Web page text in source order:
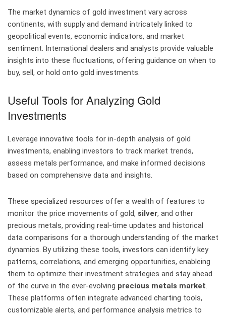
The market dynamics of gold investment vary across
continents, with supply and demand intricately linked to
geopolitical events, economic indicators, and market
sentiment. International dealers and analysts provide valuable
insights into these fluctuations, offering guidance on when to
buy, sell, or hold onto gold investments.
Useful Tools for Analyzing Gold
Investments
Leverage innovative tools for in-depth analysis of gold
investments, enabling investors to track market trends,
assess metals performance, and make informed decisions
based on comprehensive data and insights.
These specialized resources offer a wealth of features to
monitor the price movements of gold, silver, and other
precious metals, providing real-time updates and historical
data comparisons for a thorough understanding of the market
dynamics. By utilizing these tools, investors can identify key
patterns, correlations, and emerging opportunities, enableing
them to optimize their investment strategies and stay ahead
of the curve in the ever-evolving precious metals market.
These platforms often integrate advanced charting tools,
customizable alerts, and performance analysis metrics to